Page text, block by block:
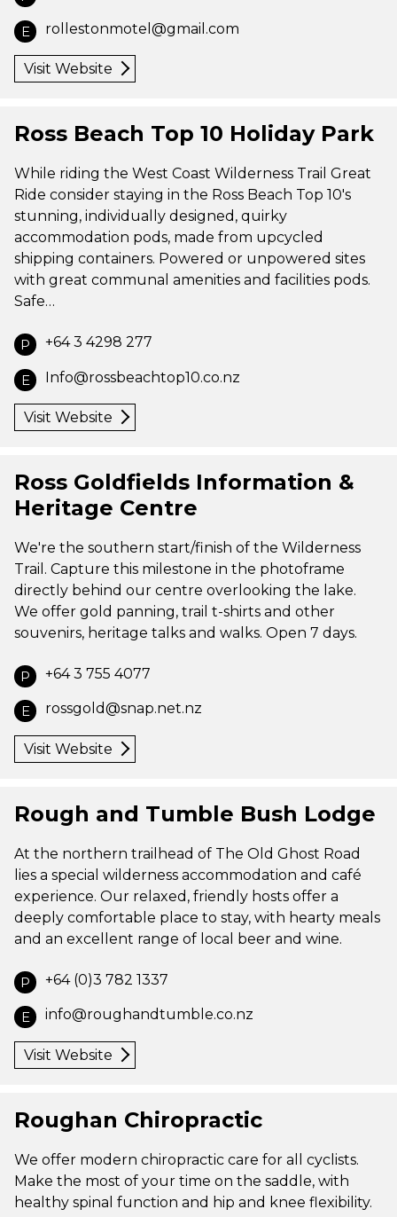
E rollestonmotel@gmail.com
Visit Website
Ross Beach Top 10 Holiday Park
While riding the West Coast Wilderness Trail Great
Ride consider staying in the Ross Beach Top 10's
stunning, individually designed, quirky
accommodation pods, made from upcycled
shipping containers. Powered or unpowered sites
with great communal amenities and facilities pods.
Safe…
P +64 3 4298 277
E Info@rossbeachtop10.co.nz
Visit Website
Ross Goldfields Information &
Heritage Centre
We're the southern start/finish of the Wilderness
Trail. Capture this milestone in the photoframe
directly behind our centre overlooking the lake.
We offer gold panning, trail t-shirts and other
souvenirs, heritage talks and walks. Open 7 days.
P +64 3 755 4077
E rossgold@snap.net.nz
Visit Website
Rough and Tumble Bush Lodge
At the northern trailhead of The Old Ghost Road
lies a special wilderness accommodation and café
experience. Our relaxed, friendly hosts offer a
deeply comfortable place to stay, with hearty meals
and an excellent range of local beer and wine.
P +64 (0)3 782 1337
E info@roughandtumble.co.nz
Visit Website
Roughan Chiropractic
We offer modern chiropractic care for all cyclists.
Make the most of your time on the saddle, with
healthy spinal function and hip and knee flexibility.